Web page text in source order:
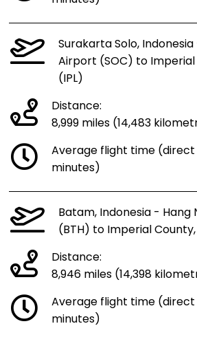
Surakarta Solo,
Airport (SOC) to
(IPL)
Distance:
8,999 miles (14,483
Average flight time (direct
minutes)
Batam, Indonesia - Hang
(BTH) to Imperial
Distance:
8,946 miles (14,398
Average flight time (direct
minutes)